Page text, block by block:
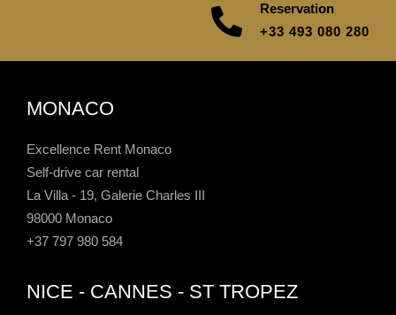
Reservation
+33 493 080 280
MONACO
Excellence Rent Monaco
Self-drive car rental
La Villa - 19, Galerie Charles III
98000 Monaco
+37 797 980 584
NICE - CANNES - ST TROPEZ